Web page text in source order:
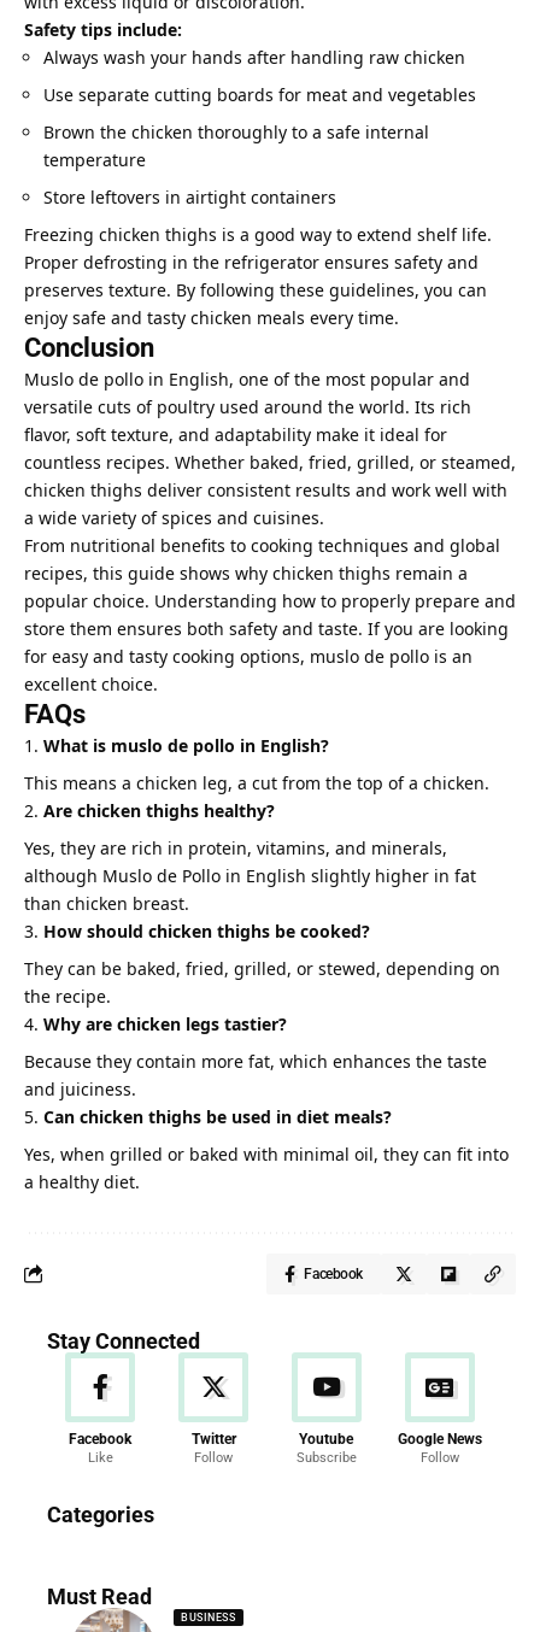
Safety tips include:
Always wash your hands after handling raw chicken
Use separate cutting boards for meat and vegetables
Brown the chicken thoroughly to a safe internal
temperature
Store leftovers in airtight containers
Freezing chicken thighs is a good way to extend shelf life.
Proper defrosting in the refrigerator ensures safety and
preserves texture. By following these guidelines, you can
enjoy safe and tasty chicken meals every time.
Conclusion
Muslo de pollo in English, one of the most popular and
versatile cuts of poultry used around the world. Its rich
flavor, soft texture, and adaptability make it ideal for
countless recipes. Whether baked, fried, grilled, or steamed,
chicken thighs deliver consistent results and work well with
a wide variety of spices and cuisines.
From nutritional benefits to cooking techniques and global
recipes, this guide shows why chicken thighs remain a
popular choice. Understanding how to properly prepare and
store them ensures both safety and taste. If you are looking
for easy and tasty cooking options, muslo de pollo is an
excellent choice.
FAQs
What is muslo de pollo in English?
This means a chicken leg, a cut from the top of a chicken.
Are chicken thighs healthy?
Yes, they are rich in protein, vitamins, and minerals,
although Muslo de Pollo in English slightly higher in fat
than chicken breast.
How should chicken thighs be cooked?
They can be baked, fried, grilled, or stewed, depending on
the recipe.
Why are chicken legs tastier?
Because they contain more fat, which enhances the taste
and juiciness.
Can chicken thighs be used in diet meals?
Yes, when grilled or baked with minimal oil, they can fit into
a healthy diet.
Facebook
Stay Connected
Facebook
Like
Twitter
Follow
Youtube
Subscribe
Google News
Follow
Categories
286 Articles
Must Read
BUSINESS